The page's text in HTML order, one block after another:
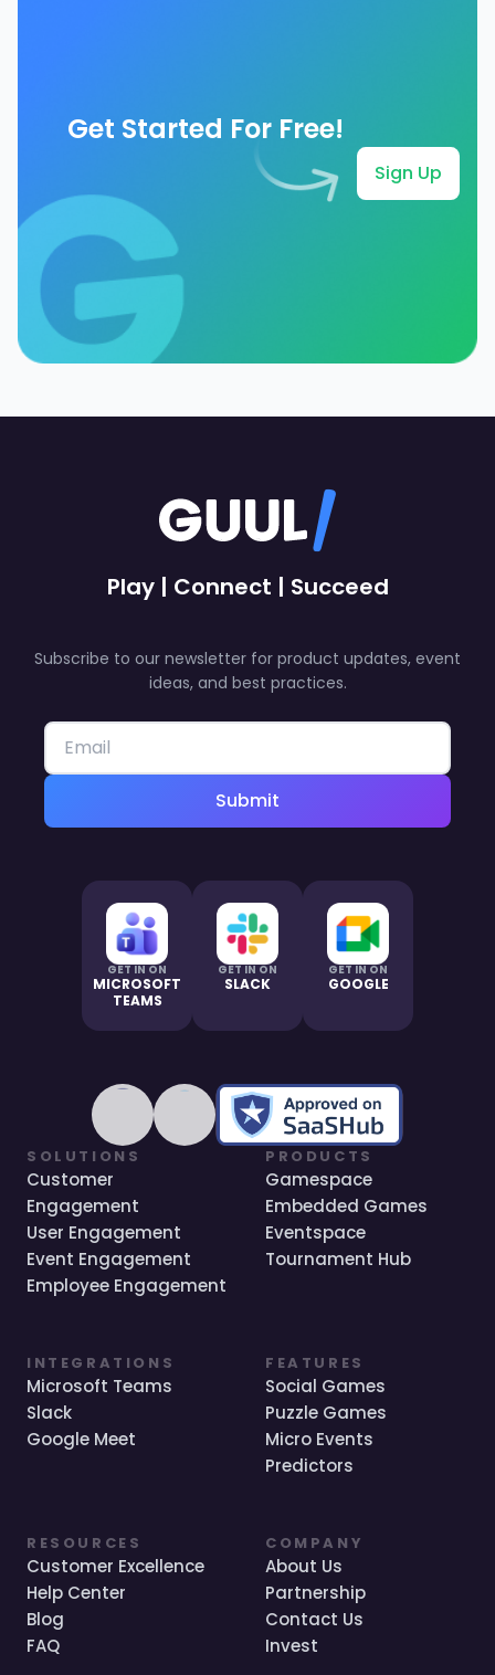
Get Started For Free!
Sign Up
Play | Connect | Succeed
Subscribe to our newsletter for product updates, event
ideas, and best practices.
Submit
GET IN ON
MICROSOFT
TEAMS
GET IN ON
SLACK
GET IN ON
GOOGLE
SOLUTIONS
Customer
Engagement
User Engagement
Event Engagement
Employee Engagement
PRODUCTS
Gamespace
Embedded Games
Eventspace
Tournament Hub
INTEGRATIONS
Microsoft Teams
Slack
Google Meet
FEATURES
Social Games
Puzzle Games
Micro Events
Predictors
RESOURCES
Customer Excellence
Help Center
Blog
FAQ
COMPANY
About Us
Partnership
Contact Us
Invest